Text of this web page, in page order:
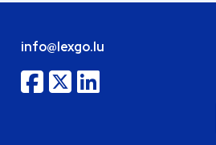
info@lexgo.lu